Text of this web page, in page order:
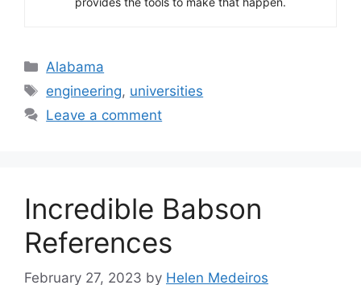
Categories
Alabama
Tags
engineering, universities
Leave a comment
Incredible Babson
References
February 27, 2023 by Helen Medeiros